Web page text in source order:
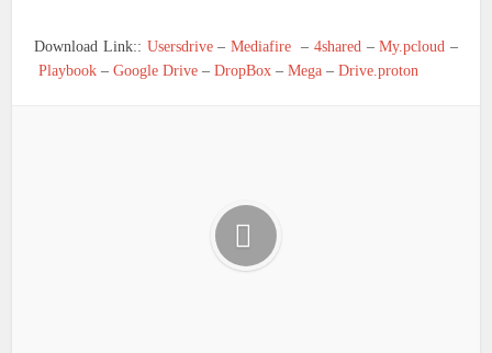
Download Link:: Usersdrive– Mediafire– 4shared–My.pcloud –
Playbook –Google Drive –DropBox –Mega –Drive.proton